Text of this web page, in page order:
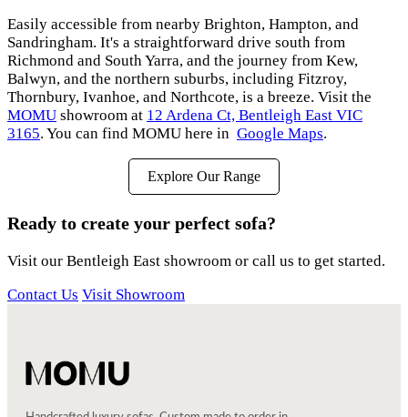
Easily accessible from nearby Brighton, Hampton, and
Sandringham. It's a straightforward drive south from
Richmond and South Yarra, and the journey from Kew,
Balwyn, and the northern suburbs, including Fitzroy,
Thornbury, Ivanhoe, and Northcote, is a breeze. Visit the
MOMU showroom at 12 Ardena Ct, Bentleigh East VIC
3165. You can find MOMU here in Google Maps.
Explore Our Range
Ready to create your perfect sofa?
Visit our Bentleigh East showroom or call us to get started.
Contact Us Visit Showroom